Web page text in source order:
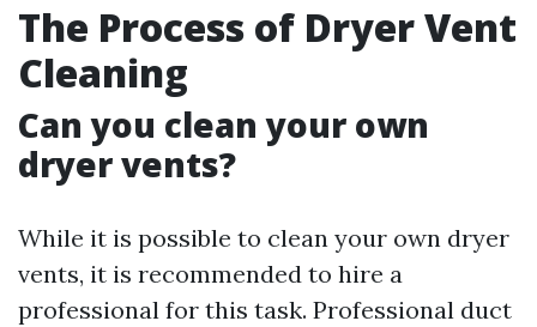
The Process of Dryer Vent
Cleaning
Can you clean your own
dryer vents?
While it is possible to clean your own dryer
vents, it is recommended to hire a
professional for this task. Professional duct